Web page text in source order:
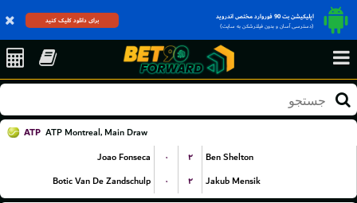
اپلیکیشن بت 90 فوروارد مختص اندروید
(دسترسی آسان و بدون فیلترشکن به سایت)
برای دانلود کلیک کنید
ATP ATP Montreal, Main Draw
Joao Fonseca
۰ ۲
Ben Shelton
Botic Van De Zandschulp
۰ ۲ Jakub Mensik